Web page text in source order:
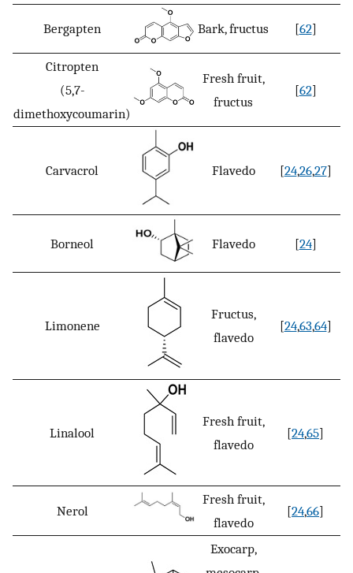
Bergapten Bark, fructus [62]
Citropten
(5,7-
dimethoxycoumarin)
Fresh fruit,
fructus
[62]
Carvacrol Flavedo [24,26,27]
Borneol Flavedo [24]
Limonene
Fructus,
flavedo
[24,63,64]
Linalool
Fresh fruit,
flavedo
[24,65]
Nerol
Fresh fruit,
flavedo
[24,66]
Exocarp,